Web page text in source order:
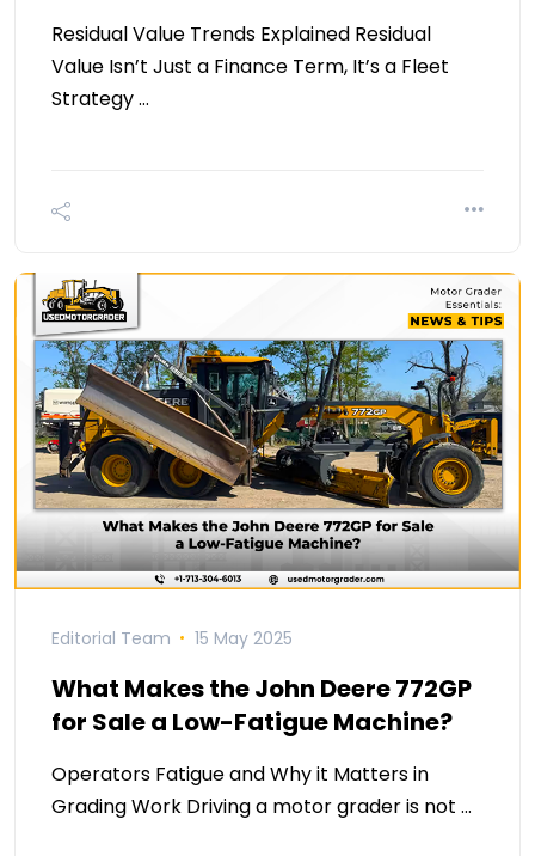
Residual Value Trends Explained Residual
Value Isn’t Just a Finance Term, It’s a Fleet
Strategy …
Editorial Team 15 May 2025
What Makes the John Deere 772GP
for Sale a Low-Fatigue Machine?
Operators Fatigue and Why it Matters in
Grading Work Driving a motor grader is not …